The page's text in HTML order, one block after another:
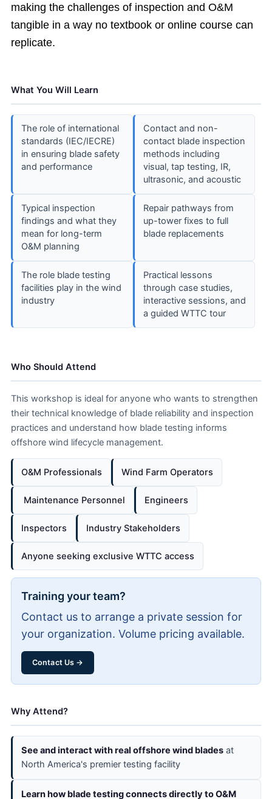
making the challenges of inspection and O&M
tangible in a way no textbook or online course can
replicate.
What You Will Learn
The role of international
standards (IEC/IECRE)
in ensuring blade safety
and performance
Contact and non-
contact blade inspection
methods including
visual, tap testing, IR,
ultrasonic, and acoustic
Typical inspection
findings and what they
mean for long-term
O&M planning
Repair pathways from
up-tower fixes to full
blade replacements
The role blade testing
facilities play in the wind
industry
Practical lessons
through case studies,
interactive sessions, and
a guided WTTC tour
Who Should Attend
This workshop is ideal for anyone who wants to strengthen
their technical knowledge of blade reliability and inspection
practices and understand how blade testing informs
offshore wind lifecycle management.
O&M Professionals Wind Farm Operators
️ Maintenance Personnel Engineers
Inspectors Industry Stakeholders
Anyone seeking exclusive WTTC access
Training your team?
Contact us to arrange a private session for
your organization. Volume pricing available.
Contact Us →
Why Attend?
See and interact with real offshore wind bladesat
North America's premier testing facility
Learn how blade testing connects directly to O&M